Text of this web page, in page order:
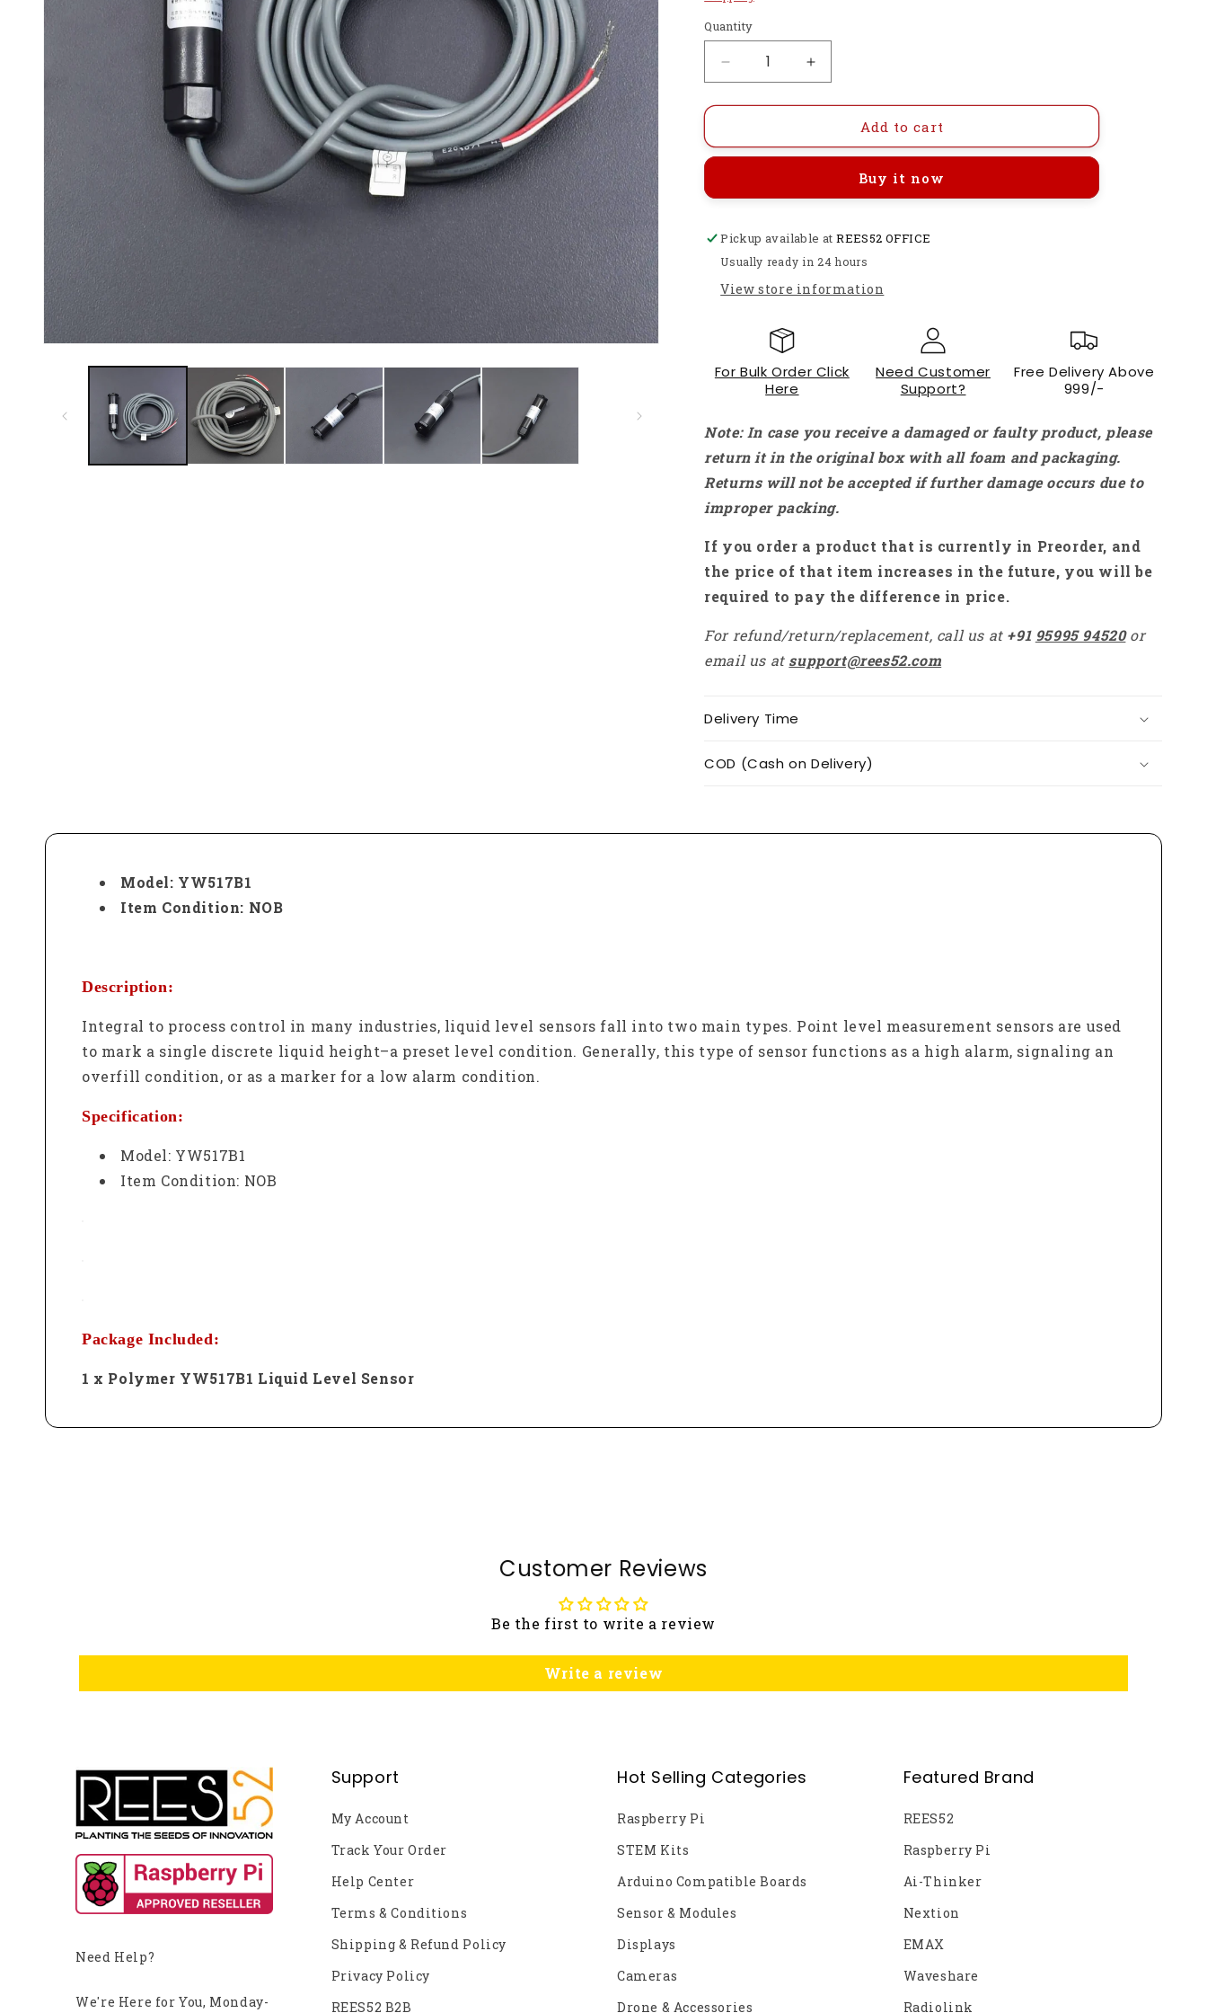
Quantity
Decrease
quantity
for
YW517B1
Sensor-
Increase
quantity
for
Polymer
YW517B1
Sensor-
Add to cart
Buy it now
Pickup available atREES52 OFFICE
Usually ready in 24 hours
View store information
For Bulk Order Click
Here
Need Customer
Support?
Free Delivery Above
999/-
Note: In case you receive a damaged or faulty product, please
return it in the original box with all foam and packaging.
Returns will not be accepted if further damage occurs due to
improper packing.
If you order a product that is currently in Preorder, and
the price of that item increases in the future, you will be
required to pay the difference in price.
For refund/return/replacement, call us at +91 95995 94520 or
email us at support@rees52.com
Delivery Time
COD (Cash on Delivery)
Model: YW517B1
Item Condition: NOB
Description:
Integral to process control in many industries, liquid level sensors fall into two main types. Point level measurement sensors are used
to mark a single discrete liquid height–a preset level condition. Generally, this type of sensor functions as a high alarm, signaling an
overfill condition, or as a marker for a low alarm condition.
Specification:
Model: YW517B1
Item Condition: NOB
Package Included:
1 x Polymer YW517B1 Liquid Level Sensor
Customer Reviews
Be the first to write a review
Write a review
Need Help?
We're Here for You, Monday-
Support
My Account
Track Your Order
Help Center
Terms & Conditions
Shipping & Refund Policy
Privacy Policy
REES52 B2B
Hot Selling Categories
Raspberry Pi
STEM Kits
Arduino Compatible Boards
Sensor & Modules
Displays
Cameras
Drone & Accessories
Featured Brand
REES52
Raspberry Pi
Ai-Thinker
Nextion
EMAX
Waveshare
Radiolink